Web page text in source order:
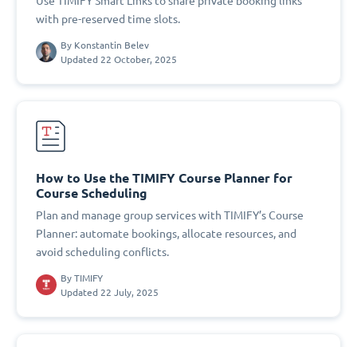
with pre-reserved time slots.
By Konstantin Belev
Updated 22 October, 2025
How to Use the TIMIFY Course Planner for
Course Scheduling
Plan and manage group services with TIMIFY’s Course
Planner: automate bookings, allocate resources, and
avoid scheduling conflicts.
By TIMIFY
Updated 22 July, 2025